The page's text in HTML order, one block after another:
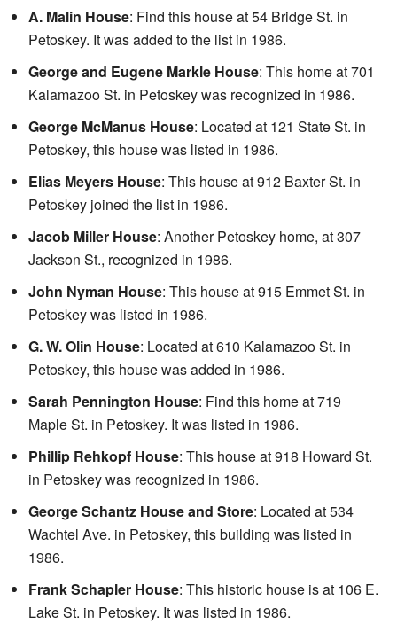
A. Malin House: Find this house at 54 Bridge St. in
Petoskey. It was added to the list in 1986.
George and Eugene Markle House: This home at 701
Kalamazoo St. in Petoskey was recognized in 1986.
George McManus House: Located at 121 State St. in
Petoskey, this house was listed in 1986.
Elias Meyers House: This house at 912 Baxter St. in
Petoskey joined the list in 1986.
Jacob Miller House: Another Petoskey home, at 307
Jackson St., recognized in 1986.
John Nyman House: This house at 915 Emmet St. in
Petoskey was listed in 1986.
G. W. Olin House: Located at 610 Kalamazoo St. in
Petoskey, this house was added in 1986.
Sarah Pennington House: Find this home at 719
Maple St. in Petoskey. It was listed in 1986.
Phillip Rehkopf House: This house at 918 Howard St.
in Petoskey was recognized in 1986.
George Schantz House and Store: Located at 534
Wachtel Ave. in Petoskey, this building was listed in
1986.
Frank Schapler House: This historic house is at 106 E.
Lake St. in Petoskey. It was listed in 1986.